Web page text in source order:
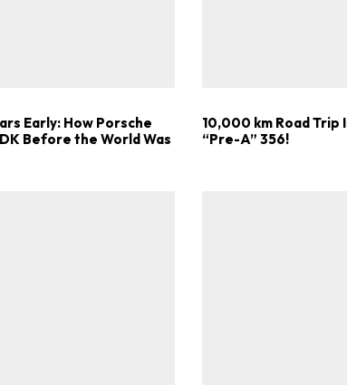
Early: How Porsche
Before the World Was
10,000 km Road Trip
“Pre-A” 356!